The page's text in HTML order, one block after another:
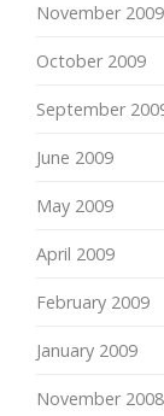
November 2009
October 2009
September
June 2009
May 2009
April 2009
February 2009
January 2009
November 2008